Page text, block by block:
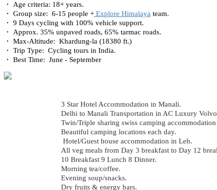
・ Age criteria: 18+ years.
・ Group size: 6-15 people + Explore Himalaya team.
・ 9 Days cycling with 100% vehicle support.
・ Approx. 35% unpaved roads, 65% tarmac roads.
・ Max-Altitude: Khardung-la (18380 ft.)
・ Trip Type: Cycling tours in India.
・ Best Time: June - September
3 Star Hotel Accommodation in Manali.
Delhi to Manali Transportation in AC Luxury
Twin/Triple sharing swiss camping
Beautiful camping locations each day.
Hotel/Guest house accommodation in Leh.
All veg meals from Day 3 breakfast to Day 12
10 Breakfast 9 Lunch 8 Dinner.
Morning tea/coffee.
Evening soup/snacks.
Dry fruits & energy bars.